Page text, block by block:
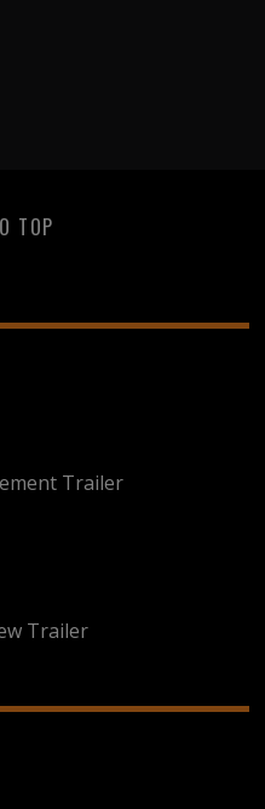
TOP
Trailer
Trailer